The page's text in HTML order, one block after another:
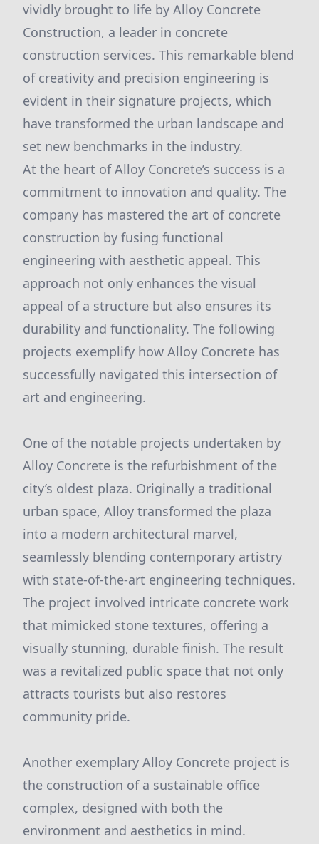
vividly brought to life by Alloy Concrete
Construction, a leader in concrete
construction services. This remarkable blend
of creativity and precision engineering is
evident in their signature projects, which
have transformed the urban landscape and
set new benchmarks in the industry.
At the heart of Alloy Concrete’s success is a
commitment to innovation and quality. The
company has mastered the art of concrete
construction by fusing functional
engineering with aesthetic appeal. This
approach not only enhances the visual
appeal of a structure but also ensures its
durability and functionality. The following
projects exemplify how Alloy Concrete has
successfully navigated this intersection of
art and engineering.
One of the notable projects undertaken by
Alloy Concrete is the refurbishment of the
city’s oldest plaza. Originally a traditional
urban space, Alloy transformed the plaza
into a modern architectural marvel,
seamlessly blending contemporary artistry
with state-of-the-art engineering techniques.
The project involved intricate concrete work
that mimicked stone textures, offering a
visually stunning, durable finish. The result
was a revitalized public space that not only
attracts tourists but also restores
community pride.
Another exemplary Alloy Concrete project is
the construction of a sustainable office
complex, designed with both the
environment and aesthetics in mind.